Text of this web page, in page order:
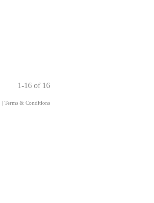
1-16 of 16
Terms & Conditions